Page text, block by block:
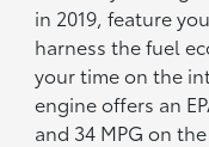
in 2019, feature
harness the fuel
your time on the
engine offers an
and 34 MPG on